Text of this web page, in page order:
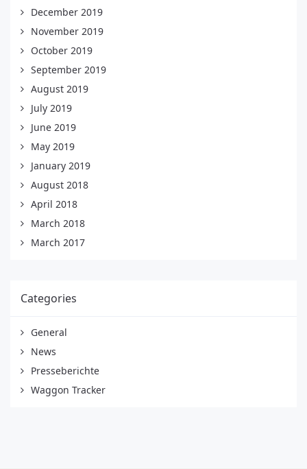
December 2019
November 2019
October 2019
September 2019
August 2019
July 2019
June 2019
May 2019
January 2019
August 2018
April 2018
March 2018
March 2017
Categories
General
News
Presseberichte
Waggon Tracker